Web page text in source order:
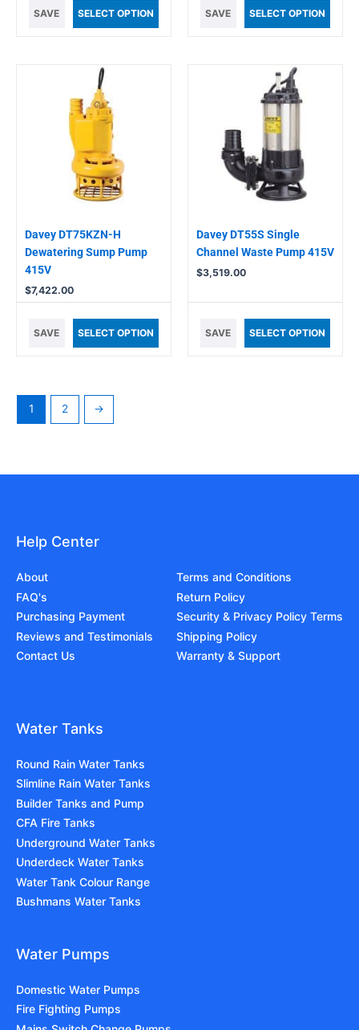
SAVE SELECT OPTION SAVE SELECT OPTION
Davey DT75KZN-H
Dewatering Sump Pump
415V
$7,422.00
SAVE SELECT OPTION
Davey DT55S Single
Channel Waste Pump 415V
$3,519.00
SAVE SELECT OPTION
1 2 →
Help Center
About
FAQ's
Purchasing Payment
Reviews and Testimonials
Contact Us
Terms and Conditions
Return Policy
Security & Privacy Policy Terms
Shipping Policy
Warranty & Support
Water Tanks
Round Rain Water Tanks
Slimline Rain Water Tanks
Builder Tanks and Pump
CFA Fire Tanks
Underground Water Tanks
Underdeck Water Tanks
Water Tank Colour Range
Bushmans Water Tanks
Water Pumps
Domestic Water Pumps
Fire Fighting Pumps